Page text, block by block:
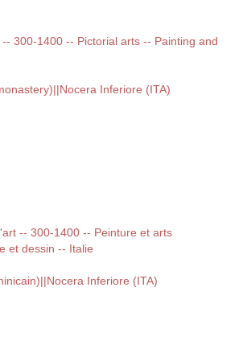
300-1400 -- Pictorial arts -- Painting and
Inferiore (ITA)
-- 300-1400 -- Peinture et arts
et dessin -- Italie
Inferiore (ITA)